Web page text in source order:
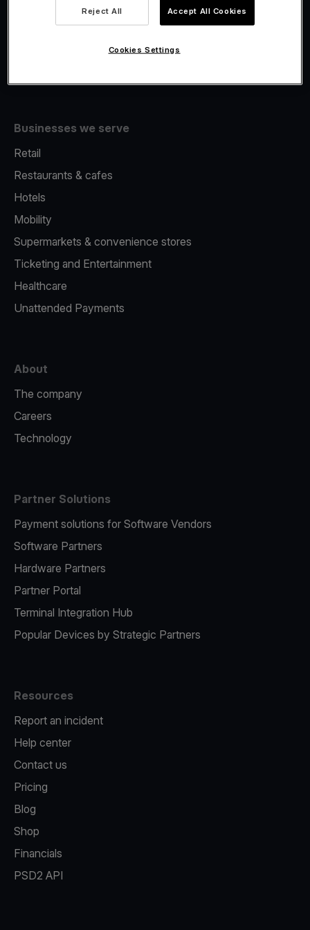
Fiscalisation
Businesses we serve
Retail
Restaurants & cafes
Hotels
Mobility
Supermarkets & convenience stores
Ticketing and Entertainment
Healthcare
Unattended Payments
About
The company
Careers
Technology
Partner Solutions
Payment solutions for Software Vendors
Software Partners
Hardware Partners
Partner Portal
Terminal Integration Hub
Popular Devices by Strategic Partners
Resources
Report an incident
Help center
Contact us
Pricing
Blog
Shop
Financials
PSD2 API
Reject All Accept All Cookies
Cookies Settings